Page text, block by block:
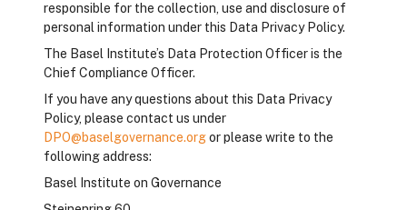
responsible for the collection, use and disclosure of
personal information under this Data Privacy Policy.
The Basel Institute’s Data Protection Officer is the
Chief Compliance Officer.
If you have any questions about this Data Privacy
Policy, please contact us under
DPO@baselgovernance.orgor please write to the
following address:
Basel Institute on Governance